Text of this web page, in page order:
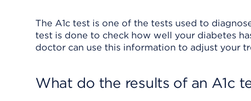
The A1c test is one of the tests used to
test is done to check how well your diabetes
doctor can use this information to adjust your
What do the results of an A1c